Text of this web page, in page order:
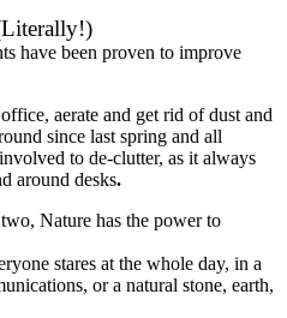
have been proven to improve
aerate and get rid of dust and
since last spring and all
to de-clutter, as it always
around desks.
Nature has the power to
stares at the whole day, in a
or a natural stone, earth,